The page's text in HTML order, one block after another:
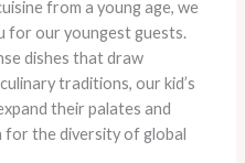
from a young age, we
for our youngest guests.
dishes that draw
traditions, our kid’s
their palates and
for the diversity of global